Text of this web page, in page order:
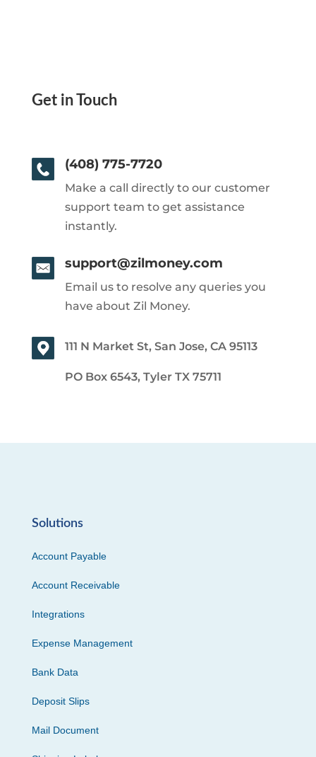
Get in Touch
(408) 775-7720
Make a call directly to our customer
support team to get assistance
instantly.
support@zilmoney.com
Email us to resolve any queries you
have about Zil Money.
111 N Market St, San Jose, CA 95113
PO Box 6543, Tyler TX 75711
Solutions
Account Payable
Account Receivable
Integrations
Expense Management
Bank Data
Deposit Slips
Mail Document